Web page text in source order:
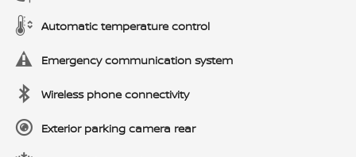
Automatic temperature control
Emergency communication system
Wireless phone connectivity
Exterior parking camera rear